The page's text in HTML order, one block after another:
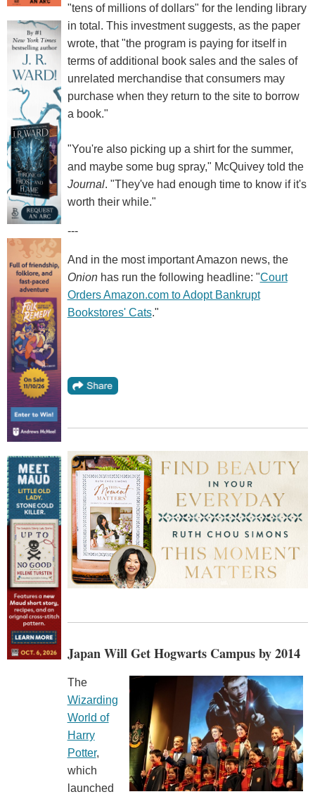
"tens of millions of dollars" for the lending library
in total. This investment suggests, as the paper
wrote, that "the program is paying for itself in
terms of additional book sales and the sales of
unrelated merchandise that consumers may
purchase when they return to the site to borrow
a book."
"You're also picking up a shirt for the summer,
and maybe some bug spray," McQuivey told the
Journal. "They've had enough time to know if it's
worth their while."
---
And in the most important Amazon news, the
Onionhas run the following headline: "Court
Orders Amazon.com to Adopt Bankrupt
Bookstores' Cats."
Japan Will Get Hogwarts Campus by 2014
The
Wizarding
World of
Harry
Potter,
which
launched